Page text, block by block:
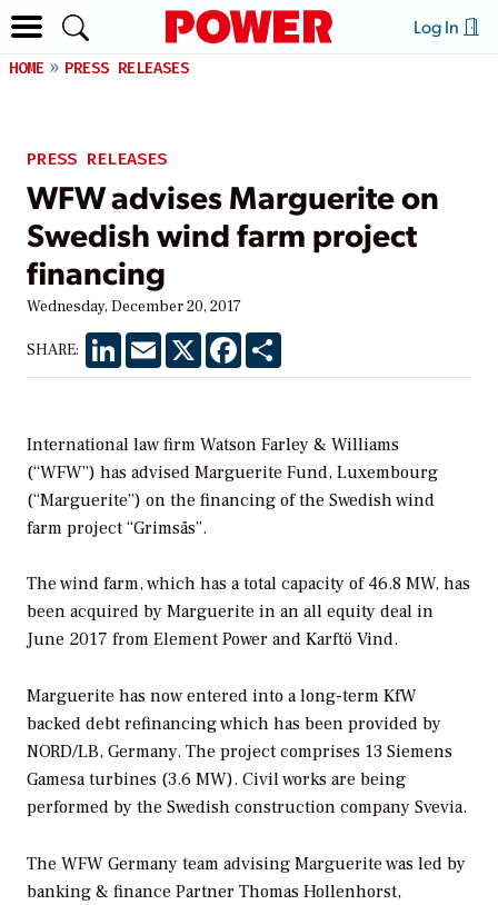
Log In
HOME PRESS RELEASES
PRESS RELEASES
WFW advises Marguerite on
Swedish wind farm project
financing
Wednesday, December 20, 2017
SHARE: LinkedInEmail X Facebook
International law firm Watson Farley & Williams
(“WFW”) has advised Marguerite Fund, Luxembourg
(“Marguerite”) on the financing of the Swedish wind
farm project “Grimsås”.
The wind farm, which has a total capacity of 46.8 MW, has
been acquired by Marguerite in an all equity deal in
June 2017 from Element Power and Karftö Vind.
Marguerite has now entered into a long-term KfW
backed debt refinancing which has been provided by
NORD/LB, Germany. The project comprises 13 Siemens
Gamesa turbines (3.6 MW). Civil works are being
performed by the Swedish construction company Svevia.
The WFW Germany team advising Marguerite was led by
banking & finance Partner Thomas Hollenhorst,